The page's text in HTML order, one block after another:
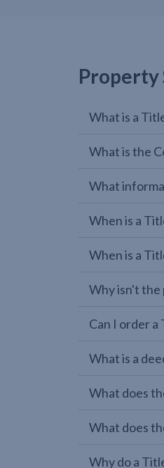
Property
What is a
What is the
What
When is a
When is a
Why isn't
Can I order
What is a
What does
What does
Why do a